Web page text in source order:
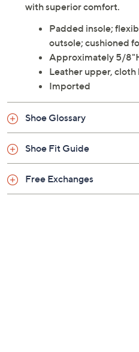
with superior comfort.
Padded insole;
outsole; cushioned
Approximately 5/
Leather upper, cloth
Imported
Shoe Glossary
Shoe Fit Guide
Free Exchanges